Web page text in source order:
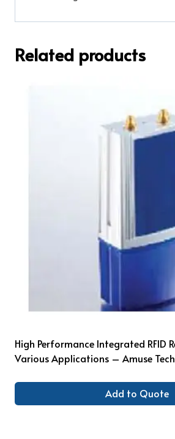
Related products
High Performance Integrated RFID
Various Applications – Amuse
Add to Quote